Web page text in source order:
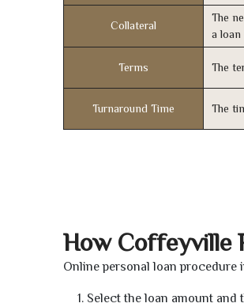
Collateral
The
a loan
Terms The
Turnaround Time The
How Coffeyville
Online personal loan procedure
Select the loan amount and